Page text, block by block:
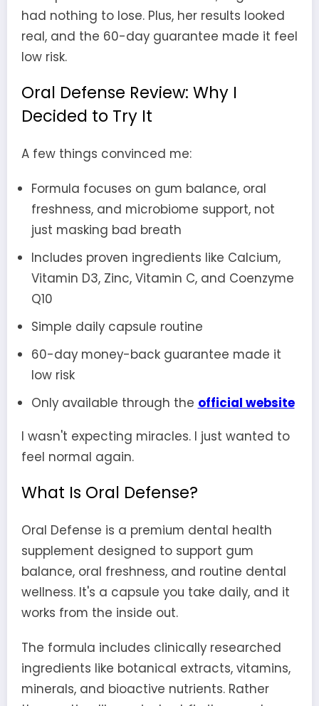
had nothing to lose. Plus, her results looked
real, and the 60-day guarantee made it feel
low risk.
Oral Defense Review: Why I
Decided to Try It
A few things convinced me:
Formula focuses on gum balance, oral
freshness, and microbiome support, not
just masking bad breath
Includes proven ingredients like Calcium,
Vitamin D3, Zinc, Vitamin C, and Coenzyme
Q10
Simple daily capsule routine
60-day money-back guarantee made it
low risk
Only available through the official website
I wasn't expecting miracles. I just wanted to
feel normal again.
What Is Oral Defense?
Oral Defense is a premium dental health
supplement designed to support gum
balance, oral freshness, and routine dental
wellness. It's a capsule you take daily, and it
works from the inside out.
The formula includes clinically researched
ingredients like botanical extracts, vitamins,
minerals, and bioactive nutrients. Rather